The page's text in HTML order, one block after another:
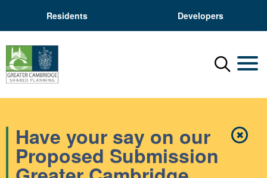
Residents Developers
Menu
✖Close
Have your say on our
Proposed Submission